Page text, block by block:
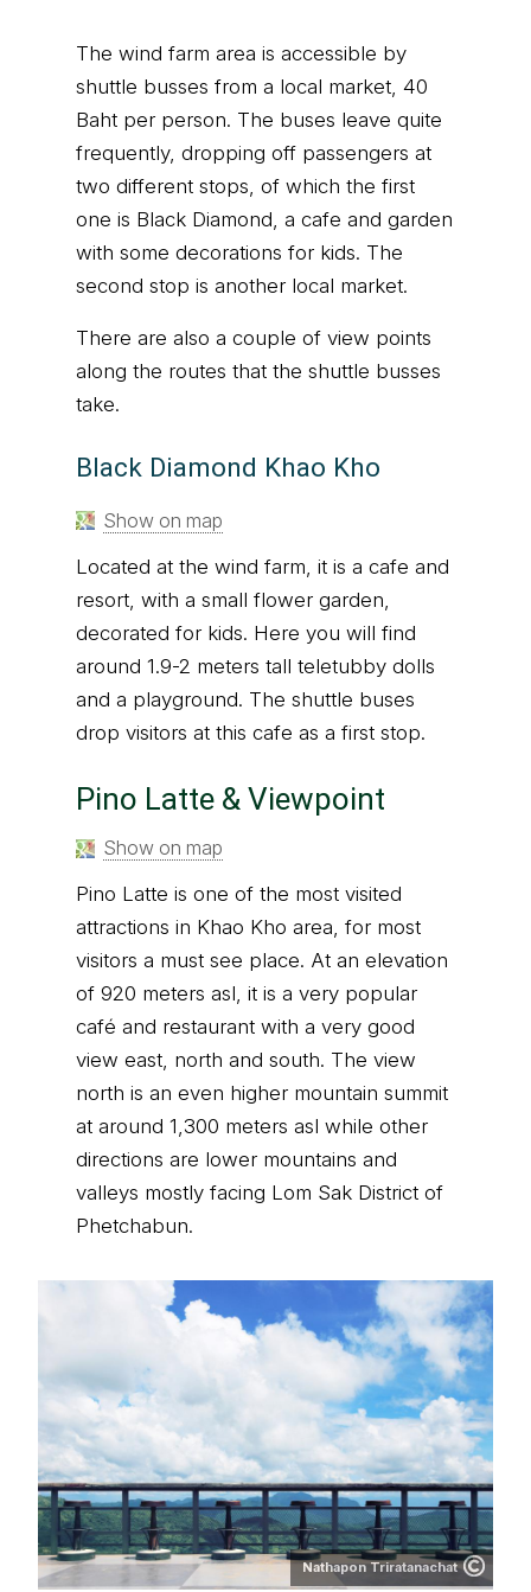
The wind farm area is accessible by
shuttle busses from a local market, 40
Baht per person. The buses leave quite
frequently, dropping off passengers at
two different stops, of which the first
one is Black Diamond, a cafe and garden
with some decorations for kids. The
second stop is another local market.
There are also a couple of view points
along the routes that the shuttle busses
take.
Black Diamond Khao Kho
Show on map
Located at the wind farm, it is a cafe and
resort, with a small flower garden,
decorated for kids. Here you will find
around 1.9-2 meters tall teletubby dolls
and a playground. The shuttle buses
drop visitors at this cafe as a first stop.
Pino Latte & Viewpoint
Show on map
Pino Latte is one of the most visited
attractions in Khao Kho area, for most
visitors a must see place. At an elevation
of 920 meters asl, it is a very popular
café and restaurant with a very good
view east, north and south. The view
north is an even higher mountain summit
at around 1,300 meters asl while other
directions are lower mountains and
valleys mostly facing Lom Sak District of
Phetchabun.
Nathapon Triratanachat